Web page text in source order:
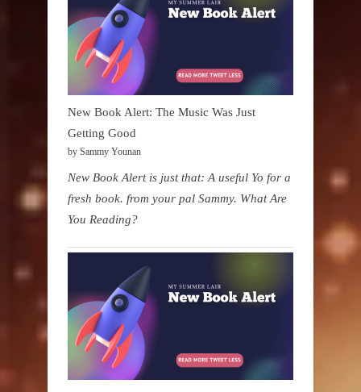
New Book Alert: The Music Was Just
Getting Good
by Sammy Younan
New Book Alert is just that: A useful Yo for a
fresh book. from your pal Sammy. What Are
You Reading?